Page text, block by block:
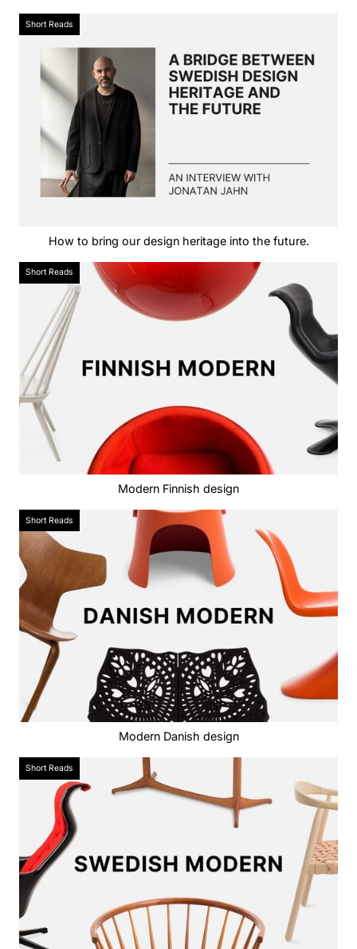
Short Reads
How to bring our design heritage into the future.
Short Reads
Modern Finnish design
Short Reads
Modern Danish design
Short Reads